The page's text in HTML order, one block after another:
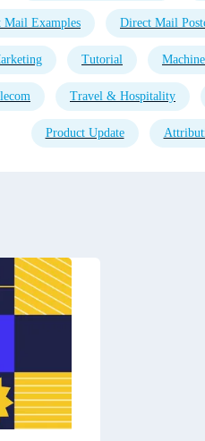
Mail Examples Direct Mail
Tutorial
Travel & Hospitality
Product Update